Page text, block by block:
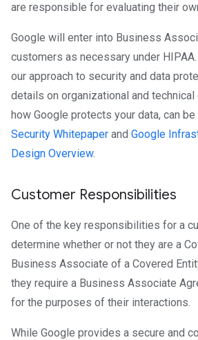
are responsible for evaluating their
Google will enter into Business
customers as necessary under
our approach to security and data
details on organizational and
how Google protects your data, can
Security Whitepaper and Google
Design Overview.
Customer Responsibilities
One of the key responsibilities for a
determine whether or not they are a
Business Associate of a Covered
they require a Business Associate
for the purposes of their interactions.
While Google provides a secure and